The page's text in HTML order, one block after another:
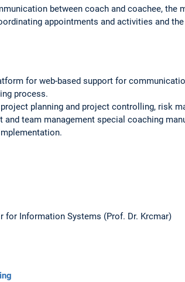
between coach and coachee,
appointments and activities and
for web-based support for
process.
planning and project controlling, risk
team management special coaching
for Information Systems (Prof. Dr. Krcmar)